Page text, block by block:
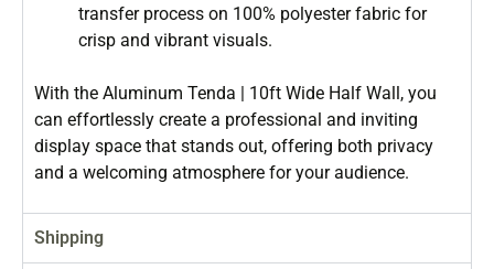
transfer process on 100% polyester fabric for
crisp and vibrant visuals.
With the Aluminum Tenda | 10ft Wide Half Wall, you
can effortlessly create a professional and inviting
display space that stands out, offering both privacy
and a welcoming atmosphere for your audience.
Shipping